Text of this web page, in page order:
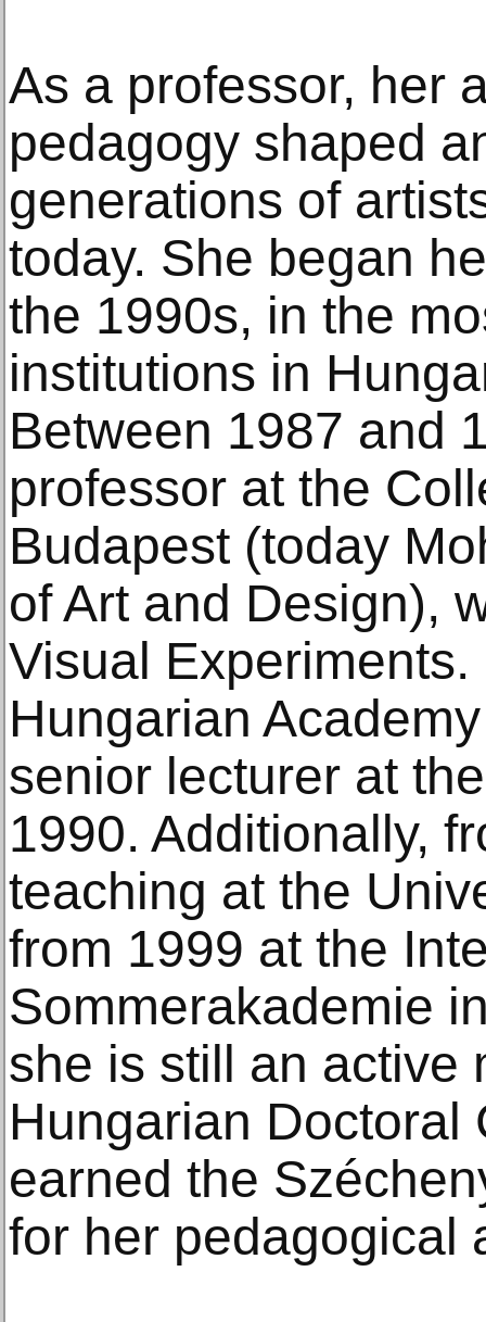
As a professor, her
pedagogy shaped
generations of
today. She began
the 1990s, in the
institutions in
Between 1987 and
professor at the
Budapest (today
of Art and Design),
Visual
Hungarian
senior lecturer at
1990. Additionally,
teaching at the
from 1999 at the
Sommerakademie
she is still an active
Hungarian Doctoral
earned the
for her pedagogical